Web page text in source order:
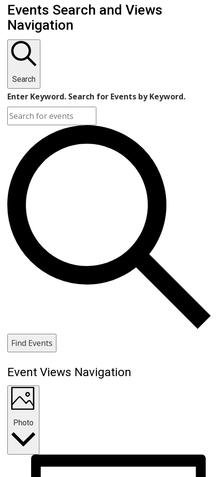
Events
Events Search and Views
Navigation
Search
Enter Keyword. Search for Events by Keyword.
Find Events
Event Views Navigation
Photo